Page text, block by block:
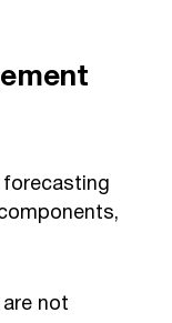
forecasting
not